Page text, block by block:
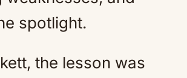
spotlight.
the lesson was